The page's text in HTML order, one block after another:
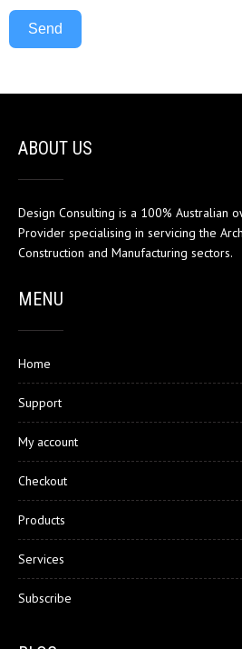
Send
ABOUT US
Design Consulting is a 100% Australian
Provider specialising in servicing the
Construction and Manufacturing sectors.
MENU
Home
Support
My account
Checkout
Products
Services
Subscribe